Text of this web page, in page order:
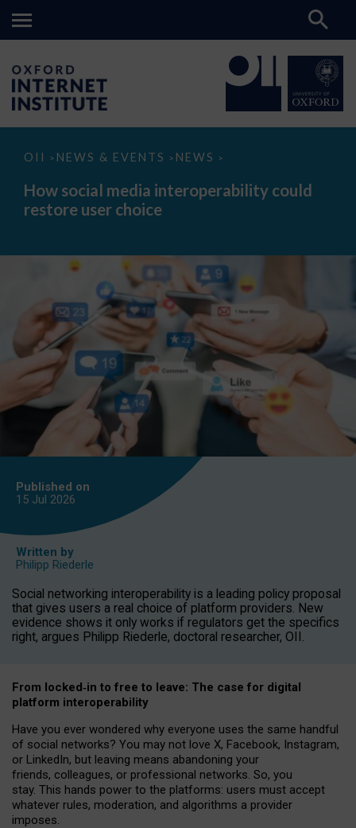
OII > NEWS & EVENTS > NEWS >
How
media
interoperability
could
How social media interoperability could
restore user choice
Published on
15 Jul 2026
Written by
Philipp Riederle
Social networking interoperability is a leading policy proposal
that gives users a real choice of platform providers. New
evidence shows it only works if regulators get the specifics
right, argues Philipp Riederle, doctoral researcher, OII.
From locked‑in to free to leave: The case for digital
platform interoperability
Have you ever wondered why everyone uses the same handful
of social networks? You may not love X, Facebook, Instagram,
or LinkedIn, but leaving means abandoning your
friends, colleagues, or professional networks. So, you
stay. This hands power to the platforms: users must accept
whatever rules, moderation, and algorithms a provider
imposes.